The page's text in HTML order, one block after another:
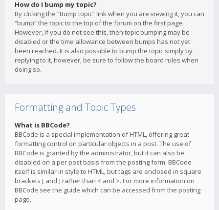
How do I bump my topic?
By clicking the “Bump topic” link when you are viewing it, you can
“bump” the topic to the top of the forum on the first page.
However, if you do not see this, then topic bumping may be
disabled or the time allowance between bumps has not yet
been reached. It is also possible to bump the topic simply by
replying to it, however, be sure to follow the board rules when
doing so.
Formatting and Topic Types
What is BBCode?
BBCode is a special implementation of HTML, offering great
formatting control on particular objects in a post. The use of
BBCode is granted by the administrator, but it can also be
disabled on a per post basis from the posting form. BBCode
itself is similar in style to HTML, but tags are enclosed in square
brackets [ and ] rather than < and >. For more information on
BBCode see the guide which can be accessed from the posting
page.